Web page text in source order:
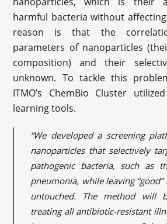
harmful bacteria without
reason is that the
parameters of nanoparticles
composition) and their
unknown. To tackle this
ITMO’s ChemBio Cluster
learning tools.
“We developed a screening
nanoparticles that selectively
pathogenic bacteria, such as
pneumonia, while leaving
untouched. The method will
treating all antibiotic-resistant